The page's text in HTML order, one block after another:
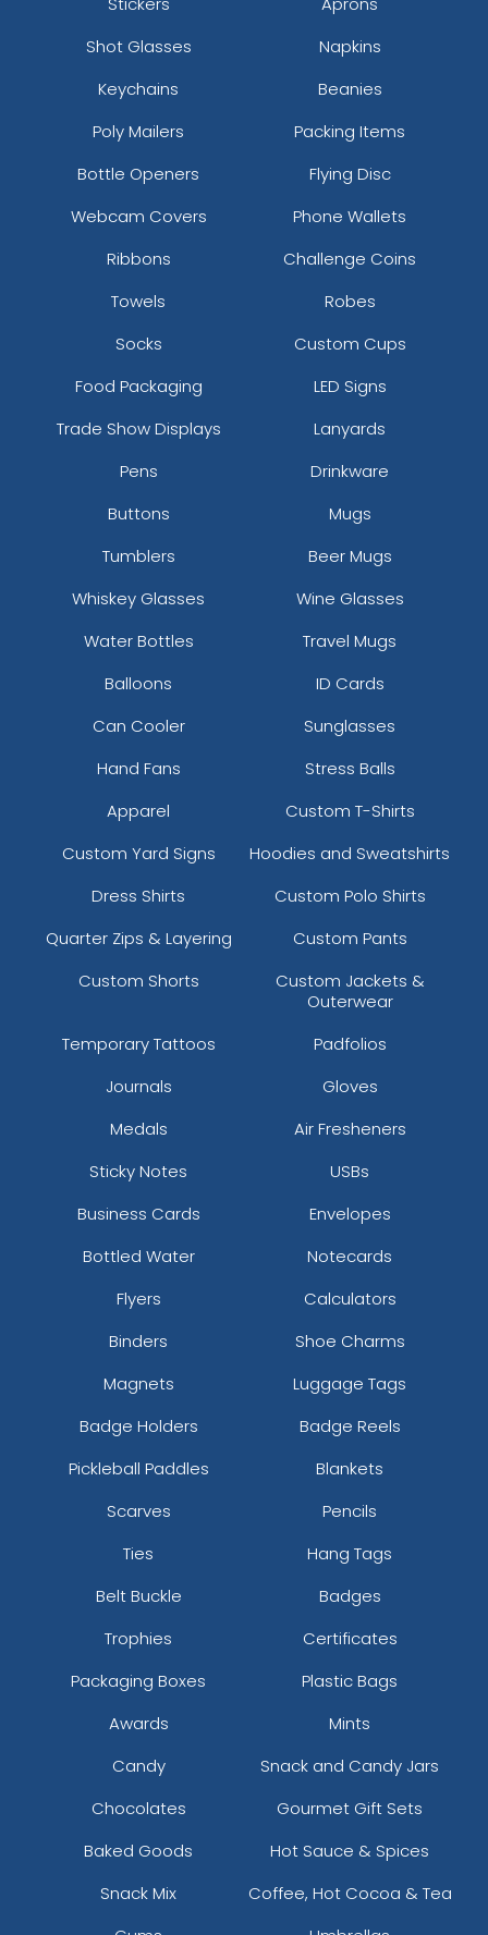
Shot Glasses
Napkins
Keychains
Beanies
Poly Mailers
Packing Items
Bottle Openers
Flying Disc
Webcam Covers
Phone Wallets
Ribbons
Challenge Coins
Towels
Robes
Socks
Custom Cups
Food Packaging
LED Signs
Trade Show Displays
Lanyards
Pens
Drinkware
Buttons
Mugs
Tumblers
Beer Mugs
Whiskey Glasses
Wine Glasses
Water Bottles
Travel Mugs
Balloons
ID Cards
Can Cooler
Sunglasses
Hand Fans
Stress Balls
Apparel
Custom T-Shirts
Custom Yard Signs
Hoodies and Sweatshirts
Dress Shirts
Custom Polo Shirts
Quarter Zips & Layering
Custom Pants
Custom Shorts
Custom Jackets &
Outerwear
Temporary Tattoos
Padfolios
Journals
Gloves
Medals
Air Fresheners
Sticky Notes
USBs
Business Cards
Envelopes
Bottled Water
Notecards
Flyers
Calculators
Binders
Shoe Charms
Magnets
Luggage Tags
Badge Holders
Badge Reels
Pickleball Paddles
Blankets
Scarves
Pencils
Ties
Hang Tags
Belt Buckle
Badges
Trophies
Certificates
Packaging Boxes
Plastic Bags
Awards
Mints
Candy
Snack and Candy Jars
Chocolates
Gourmet Gift Sets
Baked Goods
Hot Sauce & Spices
Snack Mix
Coffee, Hot Cocoa & Tea